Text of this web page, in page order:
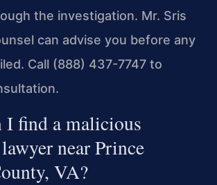
the investigation. Mr. Sris
can advise you before any
Call (888) 437-7747 to
I find a malicious
near Prince
VA?